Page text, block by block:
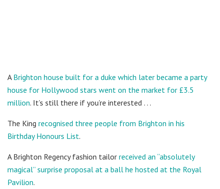
A Brighton house built for a duke which later became a party
house for Hollywood stars went on the market for £3.5
million. It’s still there if you’re interested . . .
The King recognised three people from Brighton in his
Birthday Honours List.
A Brighton Regency fashion tailor received an “absolutely
magical” surprise proposal at a ball he hosted at the Royal
Pavilion.